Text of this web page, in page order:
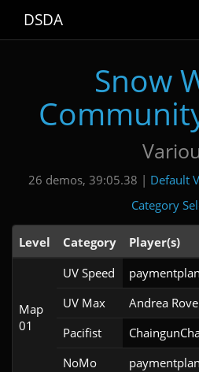
DSDA
Snow
26 demos, 39:05.38 | Default
Category
Level Category Player(s)
Map
01
UV Speed paymentplan
UV Max
Andrea
Pacifist
NoMo
paymentplan